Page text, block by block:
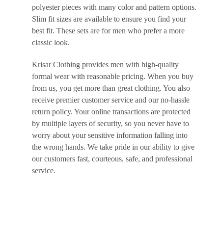
polyester pieces with many color and pattern options.
Slim fit sizes are available to ensure you find your
best fit. These sets are for men who prefer a more
classic look.
Krisar Clothing provides men with high-quality
formal wear with reasonable pricing. When you buy
from us, you get more than great clothing. You also
receive premier customer service and our no-hassle
return policy. Your online transactions are protected
by multiple layers of security, so you never have to
worry about your sensitive information falling into
the wrong hands. We take pride in our ability to give
our customers fast, courteous, safe, and professional
service.